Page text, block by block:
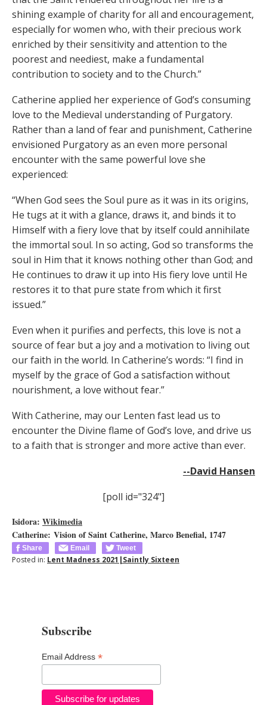
shining example of charity for all and encouragement,
especially for women who, with their precious work
enriched by their sensitivity and attention to the
poorest and neediest, make a fundamental
contribution to society and to the Church.”
Catherine applied her experience of God’s consuming
love to the Medieval understanding of Purgatory.
Rather than a land of fear and punishment, Catherine
envisioned Purgatory as an even more personal
encounter with the same powerful love she
experienced:
“When God sees the Soul pure as it was in its origins,
He tugs at it with a glance, draws it, and binds it to
Himself with a fiery love that by itself could annihilate
the immortal soul. In so acting, God so transforms the
soul in Him that it knows nothing other than God; and
He continues to draw it up into His fiery love until He
restores it to that pure state from which it first
issued.”
Even when it purifies and perfects, this love is not a
source of fear but a joy and a motivation to living out
our faith in the world. In Catherine’s words: “I find in
myself by the grace of God a satisfaction without
nourishment, a love without fear.”
With Catherine, may our Lenten fast lead us to
encounter the Divine flame of God’s love, and drive us
to a faith that is stronger and more active than ever.
--David Hansen
[poll id="324"]
Isidora: Wikimedia
Catherine: Vision of Saint Catherine, Marco Benefial, 1747
Share Email Tweet
Posted in: Lent Madness 2021|Saintly Sixteen
Subscribe
Email Address *